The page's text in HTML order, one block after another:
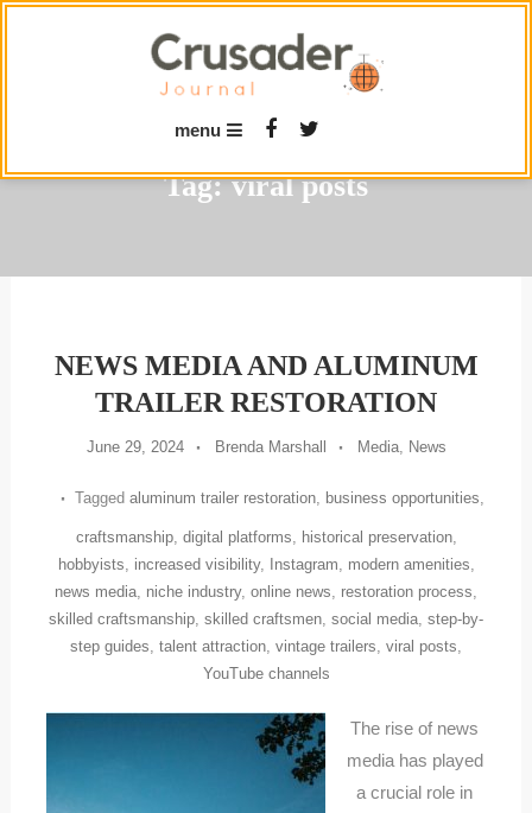
menu
Tag:viral posts
NEWS MEDIA AND ALUMINUM
TRAILER RESTORATION
June 29, 2024 Brenda Marshall Media, News
Tagged aluminum trailer restoration, business opportunities,
craftsmanship, digital platforms, historical preservation,
hobbyists, increased visibility, Instagram, modern amenities,
news media, niche industry, online news, restoration process,
skilled craftsmanship, skilled craftsmen, social media, step-by-
step guides, talent attraction, vintage trailers, viral posts,
YouTube channels
The rise of news
media has played
a crucial role in